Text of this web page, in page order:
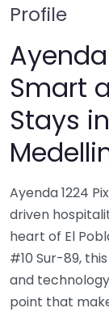
Profile
Smart
Stays
Ayenda 1224
driven
heart of El
#10 Sur-89,
and
point that